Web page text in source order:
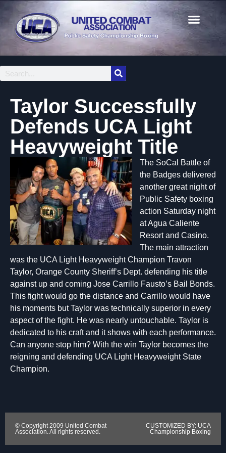
Taylor Successfully
Defends UCA Light
Heavyweight Title
The SoCal Battle of
the Badges delivered
another great night of
Public Safety boxing
action Saturday night
at Agua Caliente
Resort and Casino.
The main attraction
was the UCA Light Heavyweight Champion Travon
Taylor, Orange County Sheriff’s Dept. defending his title
against up and coming Jose Carrillo Fausto’s Bail Bonds.
This fight would go the distance and Carrillo would have
his moments but Taylor was technically superior in every
aspect of the fight. He was nearly untouchable. Taylor is
dedicated to his craft and it shows with each performance.
Can anyone stop him? With the win Taylor becomes the
reigning and defending UCA Light Heavyweight State
Champion.
© Copyright 2009 United Combat
Association. All rights reserved.
CUSTOMIZED BY: UCA
Championship Boxing